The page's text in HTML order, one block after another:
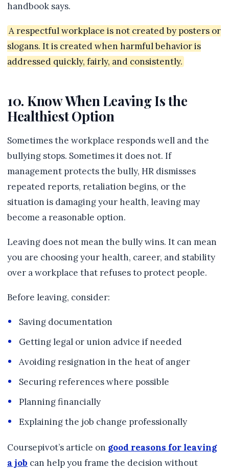
handbook says.
A respectful workplace is not created by posters or
slogans. It is created when harmful behavior is
addressed quickly, fairly, and consistently.
10. Know When Leaving Is the
Healthiest Option
Sometimes the workplace responds well and the
bullying stops. Sometimes it does not. If
management protects the bully, HR dismisses
repeated reports, retaliation begins, or the
situation is damaging your health, leaving may
become a reasonable option.
Leaving does not mean the bully wins. It can mean
you are choosing your health, career, and stability
over a workplace that refuses to protect people.
Before leaving, consider:
Saving documentation
Getting legal or union advice if needed
Avoiding resignation in the heat of anger
Securing references where possible
Planning financially
Explaining the job change professionally
Coursepivot’s article on good reasons for leaving
a job can help you frame the decision without